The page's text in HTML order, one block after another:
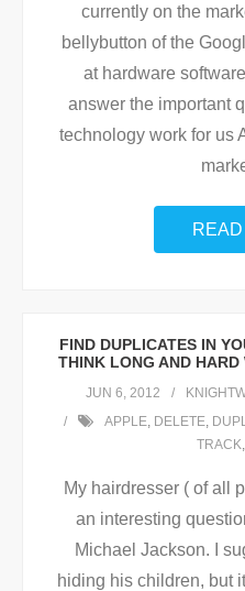
currently on the
bellybutton of the
at hardware
answer the important
technology work for us
FIND DUPLICATES IN
THINK LONG AND
JUN 6, 2012
APPLE, DELETE,
TRACK
My hairdresser ( of all
an interesting
Michael Jackson. I
hiding his children, but